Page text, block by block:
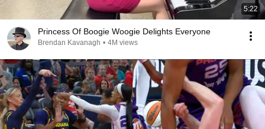
5:22
Princess Of Boogie Woogie Delights Everyone
Brendan Kavanagh • 4M views